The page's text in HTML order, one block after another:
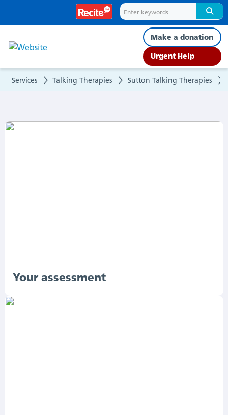
to
Make a donation
Urgent Help
Services Talking Therapies Sutton Talking Therapies
Your assessment